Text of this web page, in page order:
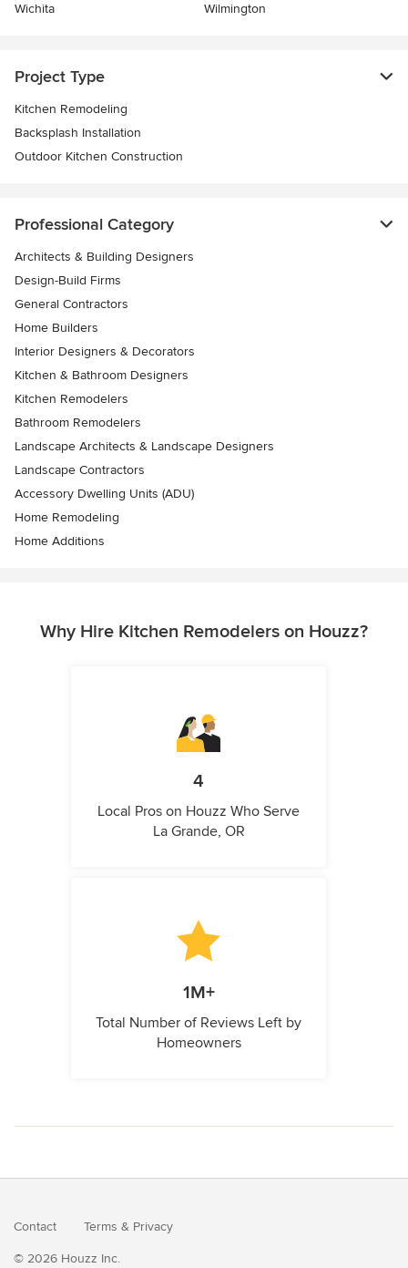
Wichita
Wilmington
Project Type
Kitchen Remodeling
Backsplash Installation
Outdoor Kitchen Construction
Professional Category
Architects & Building Designers
Design-Build Firms
General Contractors
Home Builders
Interior Designers & Decorators
Kitchen & Bathroom Designers
Kitchen Remodelers
Bathroom Remodelers
Landscape Architects & Landscape Designers
Landscape Contractors
Accessory Dwelling Units (ADU)
Home Remodeling
Home Additions
Why Hire Kitchen Remodelers on Houzz?
4
Local Pros on Houzz Who Serve
La Grande, OR
1M+
Total Number of Reviews Left by
Homeowners
Contact Terms & Privacy
© 2026 Houzz Inc.